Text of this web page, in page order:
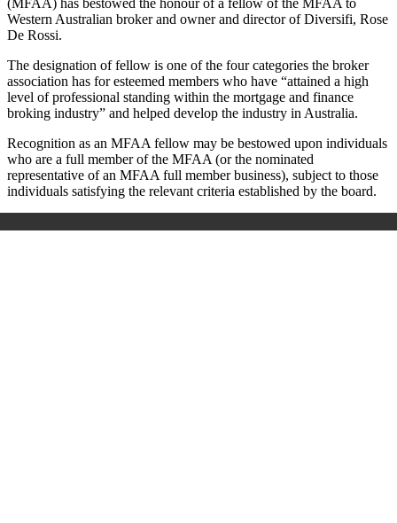
(MFAA) has bestowed the honour of a fellow of the MFAA to
Western Australian broker and owner and director of Diversifi, Rose
De Rossi.
The designation of fellow is one of the four categories the broker
association has for esteemed members who have “attained a high
level of professional standing within the mortgage and finance
broking industry” and helped develop the industry in Australia.
Recognition as an MFAA fellow may be bestowed upon individuals
who are a full member of the MFAA (or the nominated
representative of an MFAA full member business), subject to those
individuals satisfying the relevant criteria established by the board.